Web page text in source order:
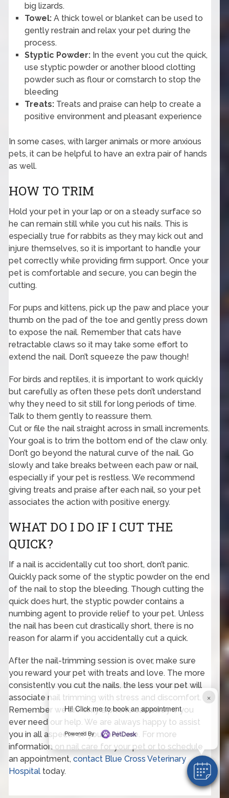
big lizards.
Towel:A thick towel or blanket can be used to
gently restrain and relax your pet during the
process.
Styptic Powder:In the event you cut the quick,
use styptic powder or another blood clotting
powder such as flour or cornstarch to stop the
bleeding
Treats:Treats and praise can help to create a
positive environment and pleasant experience
In some cases, with larger animals or more anxious
pets, it can be helpful to have an extra pair of hands
as well.
HOW TO TRIM
Hold your pet in your lap or on a steady surface so
he can remain still while you cut his nails. This is
especially true for rabbits as they may kick out and
injure themselves, so it is important to handle your
pet correctly while providing firm support. Once your
pet is comfortable and secure, you can begin the
cutting.
For pups and kittens, pick up the paw and place your
thumb on the pad of the toe and gently press down
to expose the nail. Remember that cats have
retractable claws so it may take some effort to
extend the nail. Don’t squeeze the paw though!
For birds and reptiles, it is important to work quickly
but carefully as often these pets don’t understand
why they need to sit still for long periods of time.
Talk to them gently to reassure them.
Cut or file the nail straight across in small increments.
Your goal is to trim the bottom end of the claw only.
Don’t go beyond the natural curve of the nail. Go
slowly and take breaks between each paw or nail,
especially if your pet is restless. We recommend
giving treats and praise after each nail, so your pet
associates the action with positive energy.
WHAT DO I DO IF I CUT THE
QUICK?
If a nail is accidentally cut too short, don’t panic.
Quickly pack some of the styptic powder on the end
of the nail to stop the bleeding. Though cutting the
quick does hurt, the styptic powder contains a
numbing agent to provide relief to your pet. Unless
the nail has been cut drastically short, there is no
reason for alarm if you accidentally cut a quick.
After the nail-trimming session is over, make sure
you reward your pet with treats and love. The more
consistently you cut the nails, the less your pet will
associate nail trimming with stress and discomfort.
Remember we are only a phone call away if you
ever need our help. We are always happy to assist
you in all aspects of your pet care. For more
information on nail care for your pet or to schedule
an appointment,contact Blue Cross Veterinary
Hospital today.
×
Hi! Click me to book an appointment
Powered By